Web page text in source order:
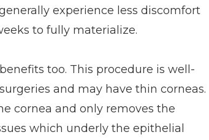
experience less discomfort
to fully materialize.
too. This procedure is well-
and may have thin corneas.
cornea and only removes the
which underly the epithelial